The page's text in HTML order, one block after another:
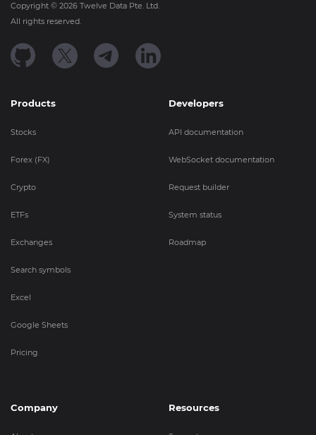
Copyright © 2026 Twelve Data Pte. Ltd.
All rights reserved.
Products
Stocks
Forex (FX)
Crypto
ETFs
Exchanges
Search symbols
Excel
Google Sheets
Pricing
Developers
API documentation
WebSocket documentation
Request builder
System status
Roadmap
Company Resources